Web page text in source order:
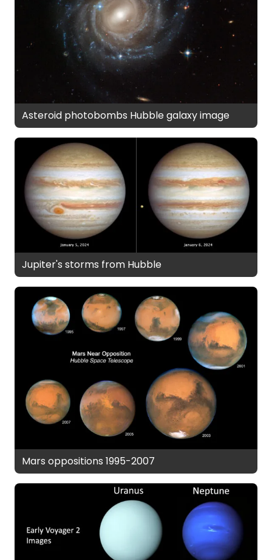
Asteroid photobombs Hubble galaxy image
Jupiter's storms from Hubble
Mars oppositions 1995-2007